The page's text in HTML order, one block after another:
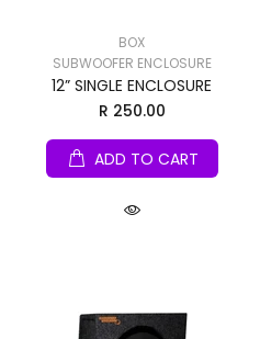
BOX
SUBWOOFER ENCLOSURE
12” SINGLE ENCLOSURE
R 250.00
ADD TO CART